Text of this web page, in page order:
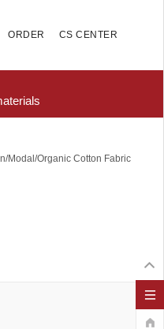
ORDER CS CENTER
modal/organic Cotton Fabric